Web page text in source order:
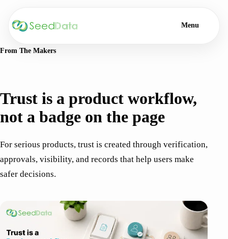
Menu
From The Makers
Trust is a product workflow,
not a badge on the page
For serious products, trust is created through verification,
approvals, visibility, and records that help users make
safer decisions.